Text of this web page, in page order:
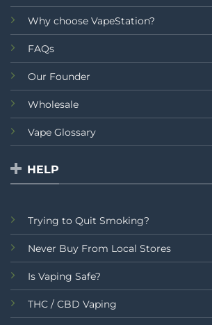
Why choose VapeStation?
FAQs
Our Founder
Wholesale
Vape Glossary
HELP
Trying to Quit Smoking?
Never Buy From Local Stores
Is Vaping Safe?
THC / CBD Vaping